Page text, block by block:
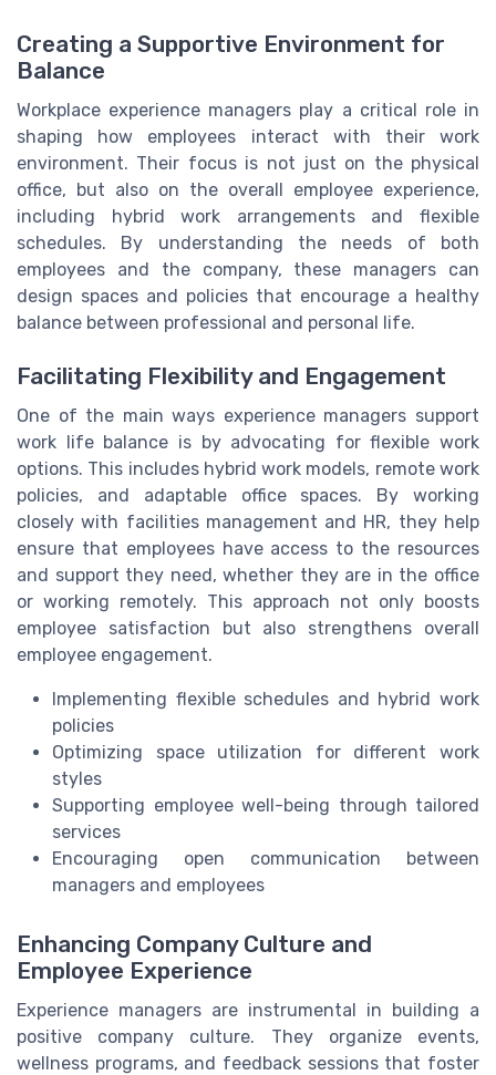
Creating a Supportive Environment for
Balance
Workplace experience managers play a critical role in
shaping how employees interact with their work
environment. Their focus is not just on the physical
office, but also on the overall employee experience,
including hybrid work arrangements and flexible
schedules. By understanding the needs of both
employees and the company, these managers can
design spaces and policies that encourage a healthy
balance between professional and personal life.
Facilitating Flexibility and Engagement
One of the main ways experience managers support
work life balance is by advocating for flexible work
options. This includes hybrid work models, remote work
policies, and adaptable office spaces. By working
closely with facilities management and HR, they help
ensure that employees have access to the resources
and support they need, whether they are in the office
or working remotely. This approach not only boosts
employee satisfaction but also strengthens overall
employee engagement.
Implementing flexible schedules and hybrid work
policies
Optimizing space utilization for different work
styles
Supporting employee well-being through tailored
services
Encouraging open communication between
managers and employees
Enhancing Company Culture and
Employee Experience
Experience managers are instrumental in building a
positive company culture. They organize events,
wellness programs, and feedback sessions that foster